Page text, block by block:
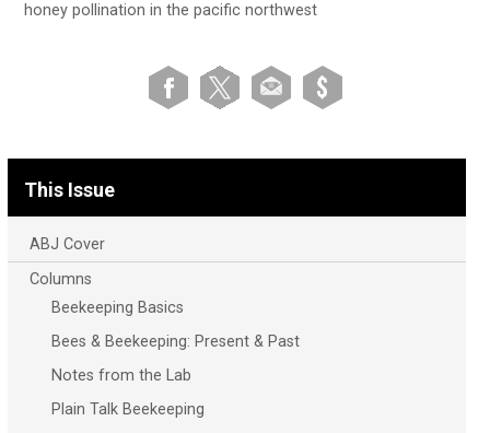
honey pollination in the pacific northwest
This Issue
ABJ Cover
Columns
Beekeeping Basics
Bees & Beekeeping: Present & Past
Notes from the Lab
Plain Talk Beekeeping